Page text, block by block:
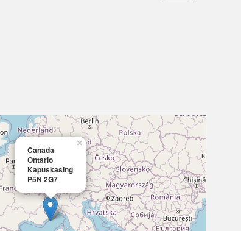
Canada
Ontario
Kapuskasing
P5N 2G7
×